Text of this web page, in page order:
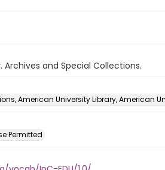
Archives and Special Collections.
American University Library, American
Permitted